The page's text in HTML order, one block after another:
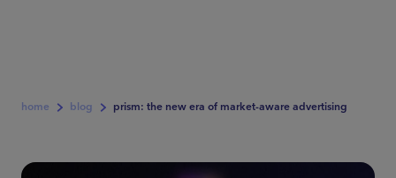
home blog prism: the new era of market-aware advertising